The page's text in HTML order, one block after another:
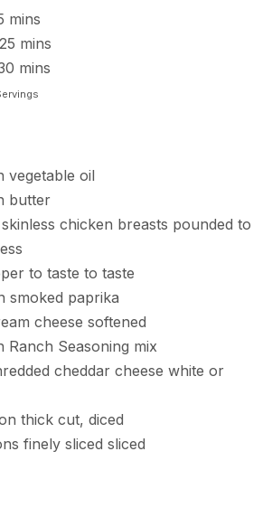
mins
25 mins
mins
vegetable oil
butter
chicken breasts pounded to
to taste to taste
smoked paprika
cheese softened
Ranch Seasoning mix
cheddar cheese white or
thick cut, diced
finely sliced sliced